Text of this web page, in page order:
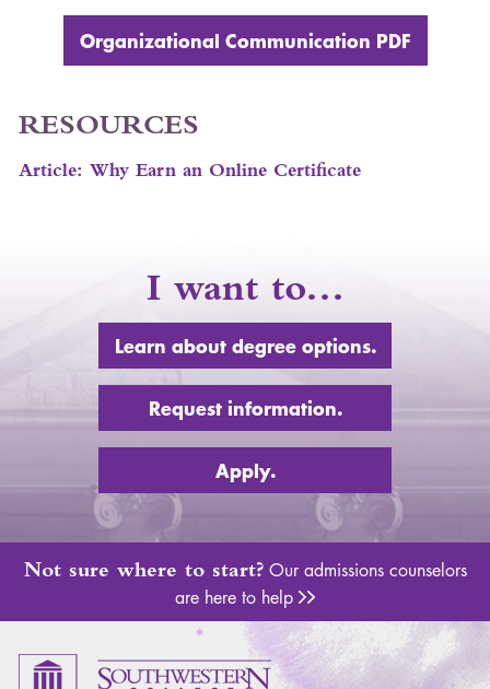
Organizational Communication PDF
RESOURCES
Article: Why Earn an Online Certificate
I want to…
Learn about degree options.
Request information.
Apply.
Not sure where to start? Our admissions counselors
are here to help